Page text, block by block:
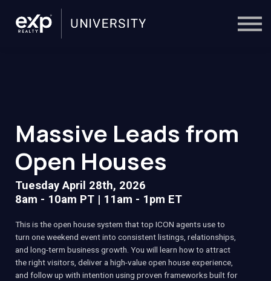
Trainers
Massive Leads from
Open Houses
Tuesday April 28th, 2026
8am - 10am PT | 11am - 1pm ET
This is the open house system that top ICON agents use to
turn one weekend event into consistent listings, relationships,
and long-term business growth. You will learn how to attract
the right visitors, deliver a high-value open house experience,
and follow up with intention using proven frameworks built for